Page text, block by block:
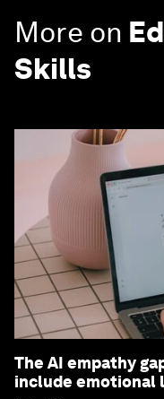
More on
Skills
The AI empathy
include emotional